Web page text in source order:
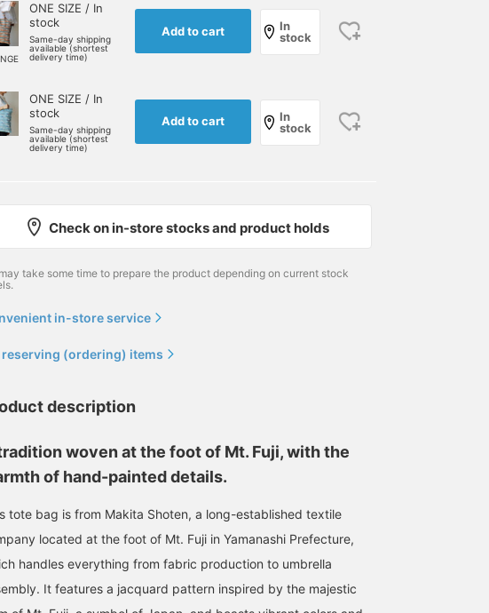
ONE SIZE / In
stock
Same-day shipping
available (shortest
delivery time)
Add to cart
In
stock
ONE SIZE / In
stock
Same-day shipping
available (shortest
delivery time)
Add to cart
In
stock
Check on in-store stocks and product holds
take some time to prepare the product depending on current stock
in-store service
(ordering) items
description
woven at the foot of Mt. Fuji, with the
of hand-painted details.
tote bag is from Makita Shoten, a long-established textile
located at the foot of Mt. Fuji in Yamanashi Prefecture,
handles everything from fabric production to umbrella
It features a jacquard pattern inspired by the majestic